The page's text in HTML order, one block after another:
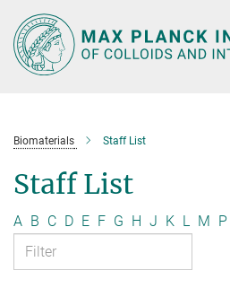
Main-
Content
Biomaterials Staff List
Staff List
A B C D E F G H J K L M P